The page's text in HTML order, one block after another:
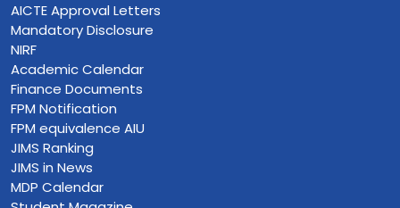
AICTE Approval Letters
Mandatory Disclosure
NIRF
Academic Calendar
Finance Documents
FPM Notification
FPM equivalence AIU
JIMS Ranking
JIMS in News
MDP Calendar